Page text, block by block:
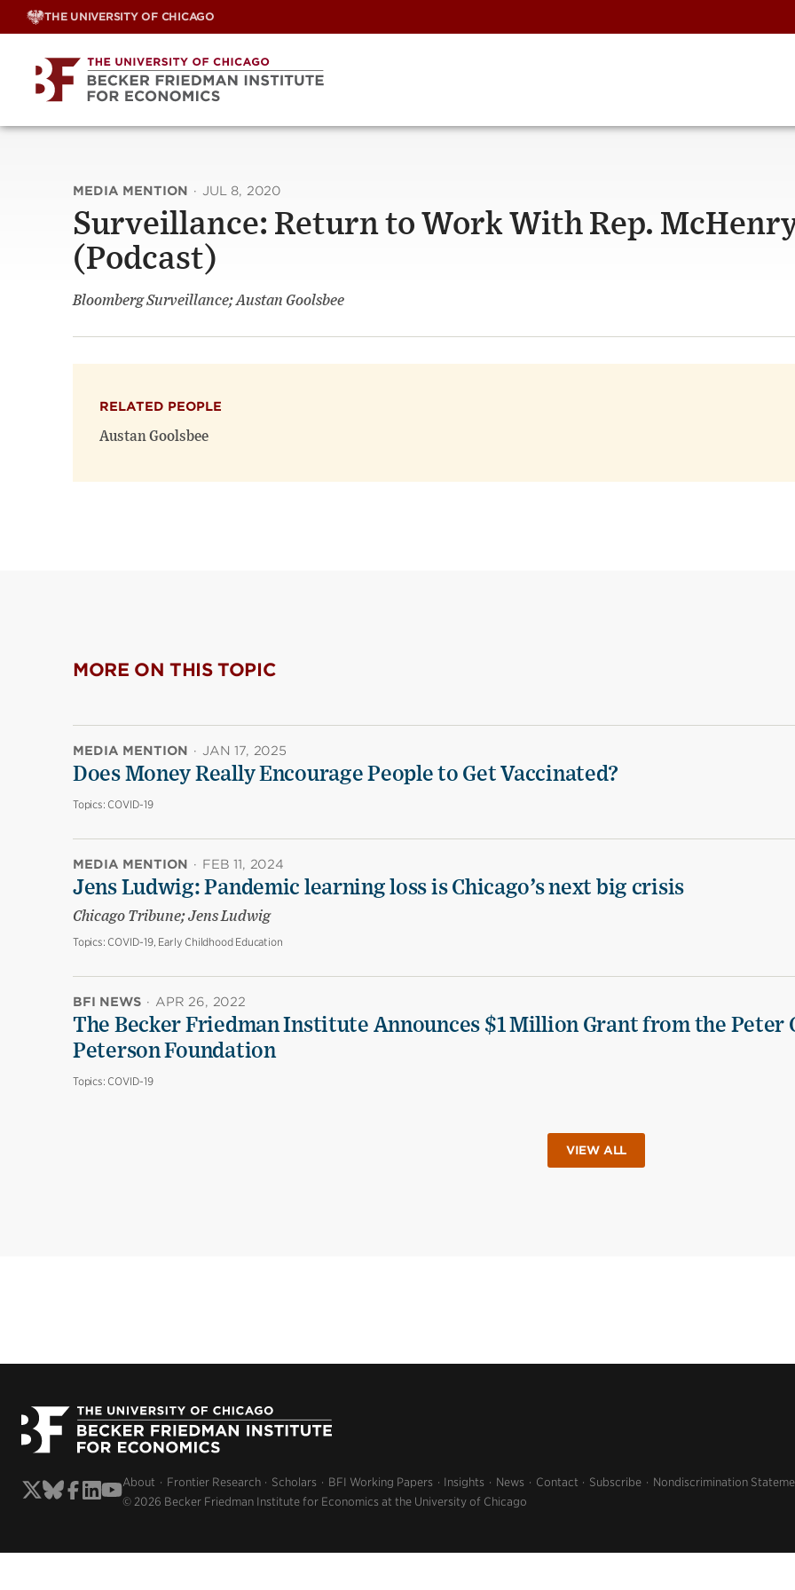
Skip
THE UNIVERSITY OF CHICAGO
MEDIA MENTION · JUL 8, 2020
Surveillance: Return to Work With Rep.
(Podcast)
Bloomberg Surveillance; Austan Goolsbee
RELATED PEOPLE
Austan Goolsbee
MORE ON THIS TOPIC
MEDIA MENTION · JAN 17, 2025
Does Money Really Encourage People to Get Vaccinated?
Topics: COVID-19
MEDIA MENTION · FEB 11, 2024
Jens Ludwig: Pandemic learning loss is Chicago’s next big crisis
Chicago Tribune; Jens Ludwig
Topics: COVID-19, Early Childhood Education
BFI NEWS · APR 26, 2022
The Becker Friedman Institute Announces $1 Million Grant from the Peter
Peterson Foundation
Topics: COVID-19
VIEW ALL
About Frontier Research Scholars BFI Working Papers Insights News Contact Subscribe
Nondiscrimination
© 2026 Becker Friedman Institute for Economics at the University of Chicago